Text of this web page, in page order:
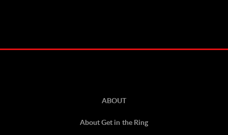
ABOUT
About Get in the Ring